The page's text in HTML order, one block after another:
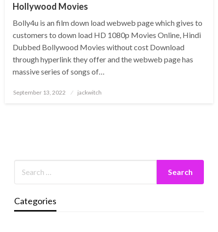
Hollywood Movies
Bolly4u is an film down load webweb page which gives to
customers to down load HD 1080p Movies Online, Hindi
Dubbed Bollywood Movies without cost Download
through hyperlink they offer and the webweb page has
massive series of songs of…
Posted
September 13, 2022 jackwitch
Categories